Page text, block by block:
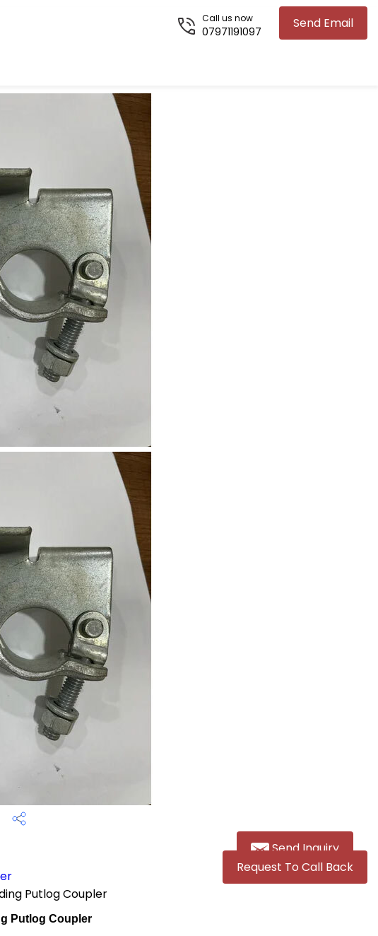
Send Email
Call us now
07971191097
Send Inquiry
Request To Call Back
Putlog Coupler
Putlog Coupler